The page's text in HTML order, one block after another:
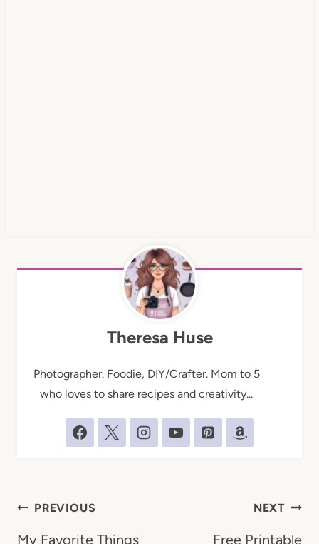
Theresa Huse
Photographer. Foodie, DIY/Crafter. Mom to 5
who loves to share recipes and creativity...
Post
navigation
PREVIOUS
My Favorite Things
NEXT
Free Printable